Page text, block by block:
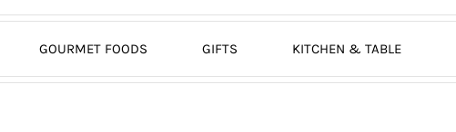
GOURMET FOODS GIFTS KITCHEN & TABLE